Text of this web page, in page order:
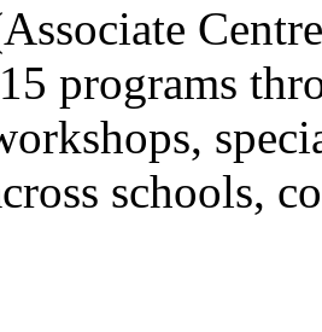
programs
schools,